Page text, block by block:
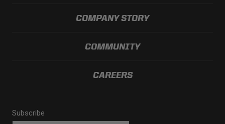
COMPANY STORY
COMMUNITY
CAREERS
Subscribe